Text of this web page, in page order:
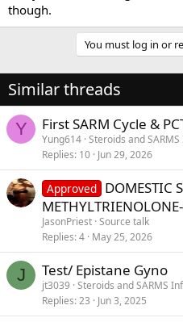
though.
You must log in or
Similar threads
Y First SARM Cycle &
Yung614 Steroids and
Replies 10 Jun 29, 2026
Approved DOMESTIC
JasonPriest Source talk
Replies 4 May 25, 2026
J Test/ Epistane Gyno
jt3039 Steroids and SARMS
Replies 23 Jun 3, 2025